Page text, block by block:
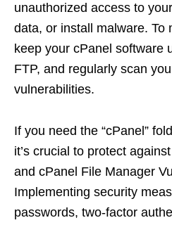
unauthorized access to
data, or install malware. To
keep your cPanel software
FTP, and regularly scan
vulnerabilities.
If you need the “cPanel”
it’s crucial to protect
and cPanel File Manager
Implementing security
passwords, two-factor